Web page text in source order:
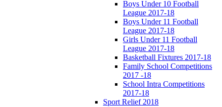
Boys Under 10 Football
League 2017-18
Boys Under 11 Football
League 2017-18
Girls Under 11 Football
League 2017-18
Basketball Fixtures 2017-18
Family School Competitions
2017 -18
School Intra Competitions
2017-18
Sport Relief 2018